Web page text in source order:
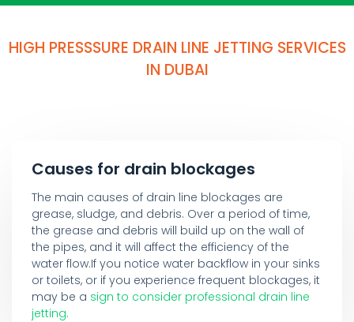
HIGH PRESSSURE DRAIN LINE JETTING SERVICES
IN DUBAI
Causes for drain blockages
The main causes of drain line blockages are
grease, sludge, and debris. Over a period of time,
the grease and debris will build up on the wall of
the pipes, and it will affect the efficiency of the
water flow.If you notice water backflow in your sinks
or toilets, or if you experience frequent blockages, it
may be a sign to consider professional drain line
jetting.